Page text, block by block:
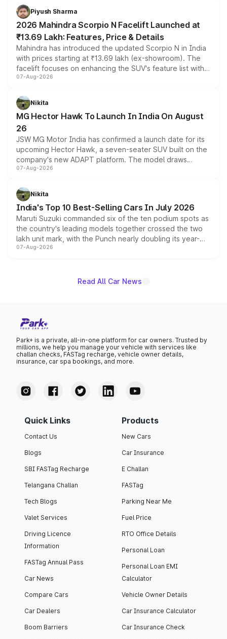
more accessible entry point into the brand's latest
electric performance sedan range.
Piyush Sharma
2026 Mahindra Scorpio N Facelift Launched at
₹13.69 Lakh: Features, Price & Details
Mahindra has introduced the updated Scorpio N in India
with prices starting at ₹13.69 lakh (ex-showroom). The
facelift focuses on enhancing the SUV's feature list with a
panoramic sunroof, larger digital displays, Level 2 ADAS
petrol and diesel engine options without any mechanical
changes.
07-Aug-2026
Nikita
MG Hector Hawk To Launch In India On August
26
JSW MG Motor India has confirmed a launch date for its
upcoming Hector Hawk, a seven-seater SUV built on the
company's new ADAPT platform. The model draws
heavily from the Wuling Starlight 560 sold overseas and
in hybrid powertrain options, positioning it above the
existing Hector in the brand's India lineup.
07-Aug-2026
Nikita
India's Top 10 Best-Selling Cars In July 2026
Maruti Suzuki commanded six of the ten podium spots as
the country's leading models together crossed the two
lakh unit mark, with the Punch nearly doubling its year-
on-year volumes to stand out as the fastest-growing
07-Aug-2026
Read All Car News
Park+ is a private, all-in-one platform for car owners. Trusted by
millions, we help you manage your vehicle with services like
challan checks, FASTag recharge, vehicle owner details,
insurance, car spa bookings, and more.
Quick Links
Contact Us
Blogs
SBI FASTag Recharge
Telangana Challan
Tech Blogs
Valet Services
Driving Licence
Information
FASTag Annual Pass
Car News
Compare Cars
Car Dealers
Boom Barriers
Products
New Cars
Car Insurance
E Challan
FASTag
Parking Near Me
Fuel Price
RTO Office Details
Personal Loan
Personal Loan EMI
Calculator
Vehicle Owner Details
Car Insurance Calculator
Car Insurance Check